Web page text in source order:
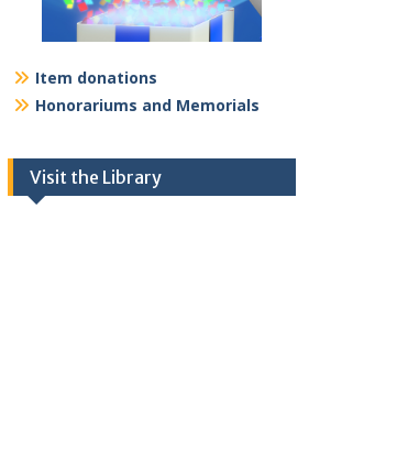
Item donations
Honorariums and Memorials
Visit the Library